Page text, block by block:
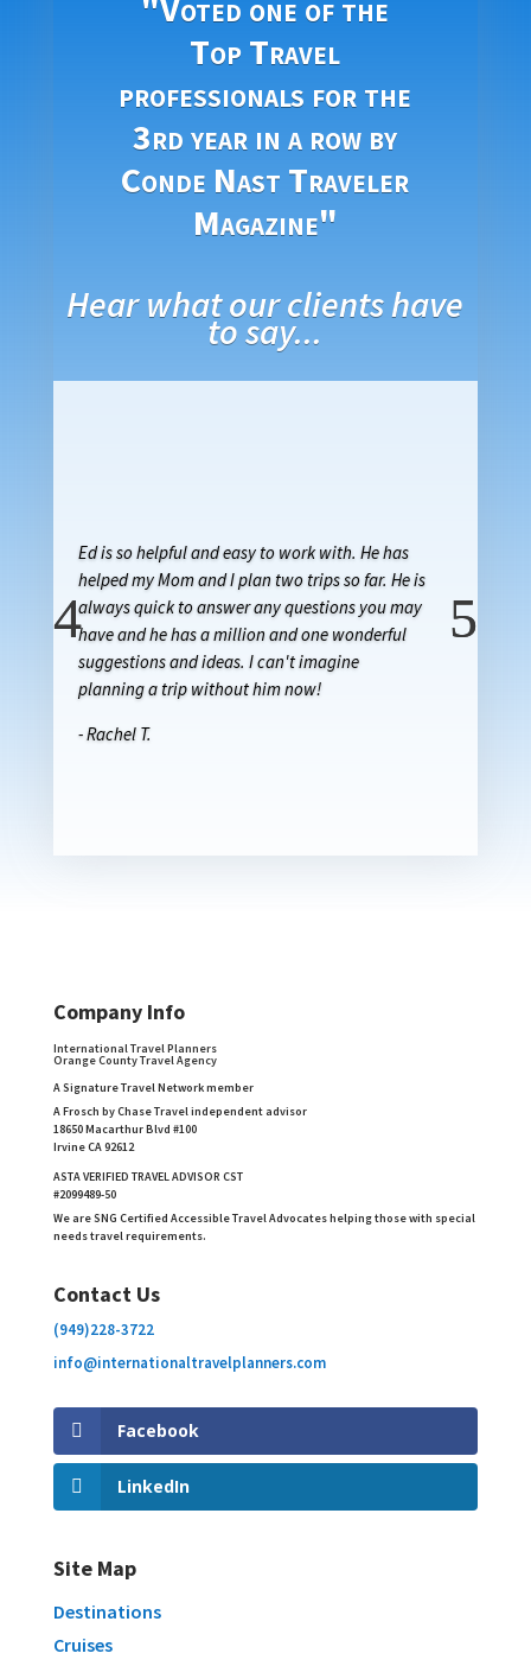
Top Travel
professionals for the
3rd year in a row by
Conde Nast Traveler
Magazine"
Hear what our clients have
to say...
Ed is so helpful and easy to work with. He has
helped my Mom and I plan two trips so far. He is
always quick to answer any questions you may
have and he has a million and one wonderful
suggestions and ideas. I can't imagine
planning a trip without him now!
- Rachel T.
Company Info
International Travel Planners
Orange County Travel Agency
A Signature Travel Network member
A Frosch by Chase Travel independent advisor
18650 Macarthur Blvd #100
Irvine CA 92612
ASTA VERIFIED TRAVEL ADVISOR CST
#2099489-50
We are SNG Certified Accessible Travel Advocates helping those with special
needs travel requirements.
Contact Us
(949)228-3722
info@internationaltravelplanners.com
Facebook
LinkedIn
Site Map
Destinations
Cruises